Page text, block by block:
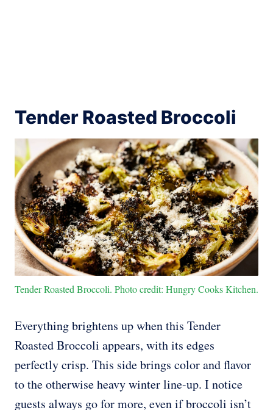
Tender Roasted Broccoli
Tender Roasted Broccoli. Photo credit: Hungry Cooks Kitchen.
Everything brightens up when this Tender
Roasted Broccoli appears, with its edges
perfectly crisp. This side brings color and flavor
to the otherwise heavy winter line-up. I notice
guests always go for more, even if broccoli isn’t